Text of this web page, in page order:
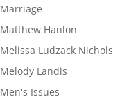
Marriage
Matthew Hanlon
Melissa Ludzack
Melody Landis
Men's Issues